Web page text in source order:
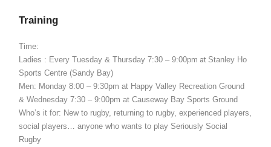
Training
Time:
Ladies : Every Tuesday & Thursday7:30 – 9:00pm at Stanley Ho
Sports Centre (Sandy Bay)
Men: Monday 8:00 – 9:30pm at Happy Valley Recreation Ground
& Wednesday 7:30 – 9:00pm at Causeway Bay Sports Ground
Who’s it for: New to rugby, returning to rugby, experienced players,
social players… anyone who wants to play Seriously Social
Rugby